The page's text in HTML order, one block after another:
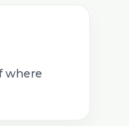
where